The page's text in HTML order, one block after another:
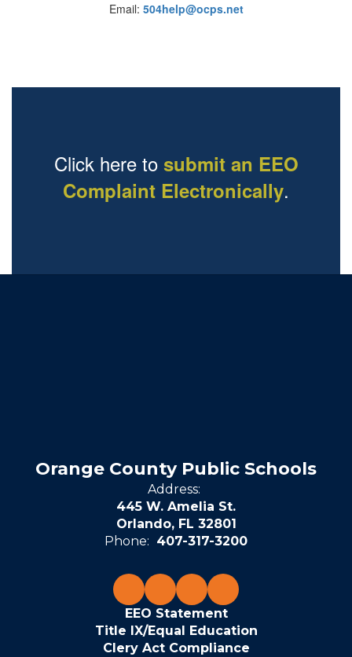
Email: 504help@ocps.net
Click here to submit an EEO
Complaint Electronically.
Orange County Public Schools
Address:
445 W. Amelia St.
Orlando, FL 32801
Phone: 407-317-3200
EEO Statement
Title IX/Equal Education
Clery Act Compliance